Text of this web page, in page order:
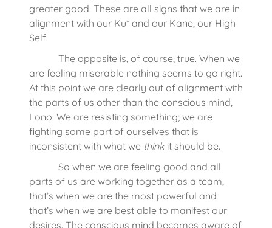
greater good. These are all signs that we are in
alignment with our Ku* and our Kane, our High
Self.
The opposite is, of course, true. When we
are feeling miserable nothing seems to go right.
At this point we are clearly out of alignment with
the parts of us other than the conscious mind,
Lono. We are resisting something; we are
fighting some part of ourselves that is
inconsistent with what we thinkit should be.
So when we are feeling good and all
parts of us are working together as a team,
that’s when we are the most powerful and
that’s when we are best able to manifest our
desires. The conscious mind becomes aware of